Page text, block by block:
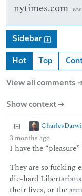
nytimes.com
Sidebar
Hot Top
View all comments
Show context ➔
3 months ago
I have the
They are so fucking
die-hard
their lives, or the